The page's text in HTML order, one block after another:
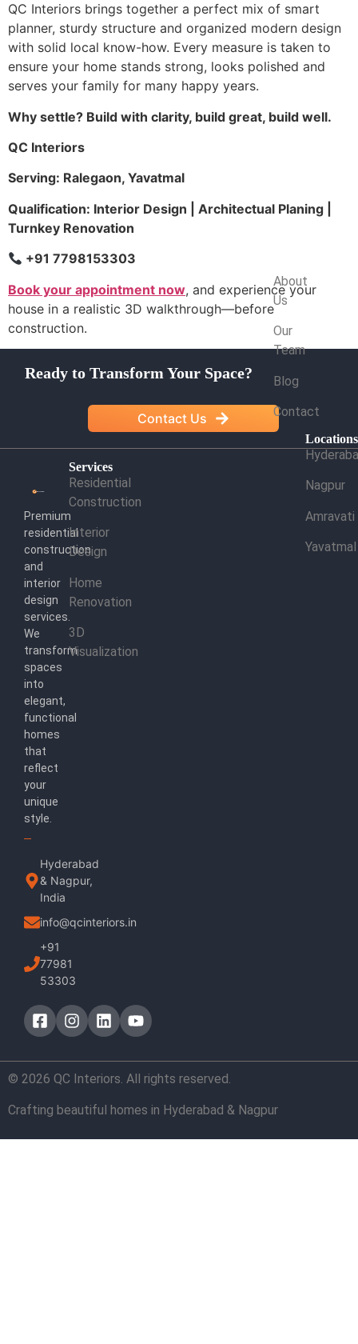
QC Interiors brings together a perfect mix of smart
planner, sturdy structure and organized modern design
with solid local know-how. Every measure is taken to
ensure your home stands strong, looks polished and
serves your family for many happy years.
Why settle? Build with clarity, build great, build well.
QC Interiors
Serving: Ralegaon, Yavatmal
Qualification: Interior Design | Architectual Planing |
Turnkey Renovation
+91 7798153303
Book your appointment now, and experience your
house in a realistic 3D walkthrough—before
construction.
Ready to Transform Your Space?
Contact Us
Premium
residential
construction
and
interior
design
services.
We
transform
spaces
into
elegant,
functional
homes
that
reflect
your
unique
style.
Hyderabad
& Nagpur,
India
info@qcinteriors.in
+91
77981
53303
Services
Residential
Construction
Interior
Design
Home
Renovation
3D
Visualization
About
Us
Our
Team
Blog
Contact
Locations
Nagpur
Amravati
Yavatmal
© 2026 QC Interiors. All rights reserved.
Crafting beautiful homes in Hyderabad & Nagpur